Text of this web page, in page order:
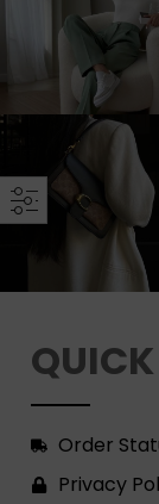
Order
Privacy